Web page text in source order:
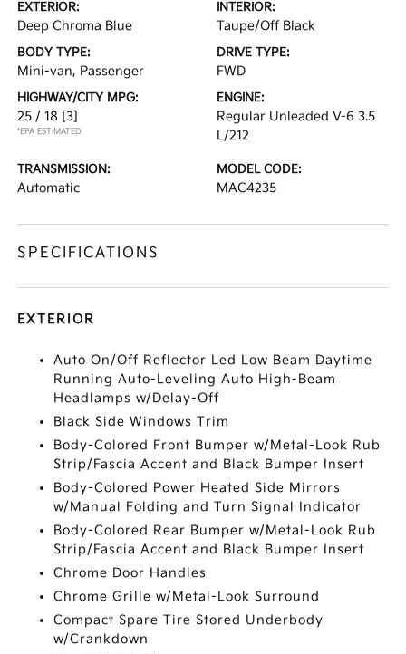
EXTERIOR:
Deep Chroma Blue
INTERIOR:
Taupe/Off Black
BODY TYPE:
Mini-van, Passenger
DRIVE TYPE:
FWD
HIGHWAY/CITY MPG:
25 / 18 [3]
*EPA ESTIMATED
ENGINE:
Regular Unleaded V-6 3.5
L/212
TRANSMISSION:
Automatic
MODEL CODE:
MAC4235
SPECIFICATIONS
EXTERIOR
Auto On/Off Reflector Led Low Beam Daytime
Running Auto-Leveling Auto High-Beam
Headlamps w/Delay-Off
Black Side Windows Trim
Body-Colored Front Bumper w/Metal-Look Rub
Strip/Fascia Accent and Black Bumper Insert
Body-Colored Power Heated Side Mirrors
w/Manual Folding and Turn Signal Indicator
Body-Colored Rear Bumper w/Metal-Look Rub
Strip/Fascia Accent and Black Bumper Insert
Chrome Door Handles
Chrome Grille w/Metal-Look Surround
Compact Spare Tire Stored Underbody
w/Crankdown